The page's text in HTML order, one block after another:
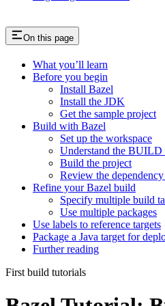
On this page
What you’ll learn
Before you begin
Install Bazel
Install the JDK
Get the sample project
Build with Bazel
Set up the workspace
Understand the BUILD
Build the project
Review the
Refine your Bazel build
Specify multiple build
Use multiple packages
Use labels to reference targets
Package a Java target for
Further reading
First build tutorials